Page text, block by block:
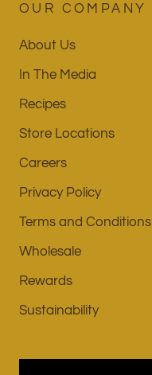
OUR COMPANY
About Us
In The Media
Recipes
Store Locations
Careers
Privacy Policy
Terms and Conditions
Wholesale
Rewards
Sustainability